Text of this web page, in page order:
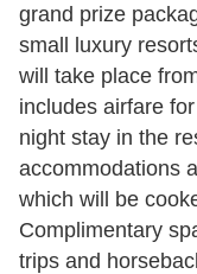
grand prize
small luxury
will take place
includes airfare
night stay in the
accommodations
which will be
Complimentary
trips and